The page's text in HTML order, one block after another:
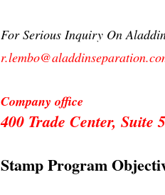
For Serious Inquiry On
Company office
400 Trade Center, Suite
Stamp Program